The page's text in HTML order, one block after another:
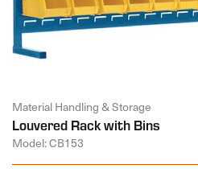
Material Handling & Storage
Louvered Rack with Bins
Model: CB153